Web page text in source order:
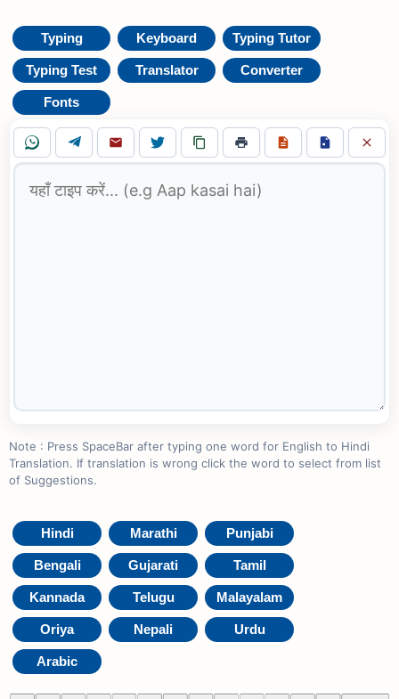
Typing Keyboard Typing Tutor
Typing Test Translator Converter
Fonts
Note : Press SpaceBar after typing one word for English to Hindi
Translation. If translation is wrong click the word to select from list
of Suggestions.
Hindi Marathi Punjabi
Bengali Gujarati Tamil
Kannada Telugu Malayalam
Oriya Nepali Urdu
Arabic